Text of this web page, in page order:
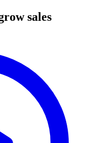
sales